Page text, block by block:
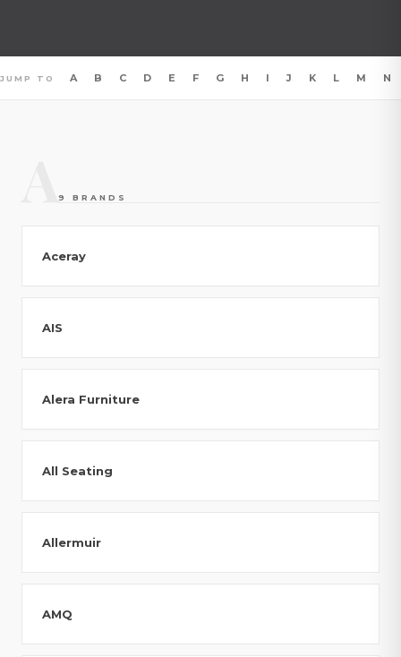
JUMP TO A B C D E F G H I J K L M N
9 BRANDS
Aceray
AIS
Alera Furniture
All Seating
Allermuir
AMQ